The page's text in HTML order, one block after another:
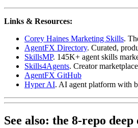
Links & Resources:
Corey Haines Marketing Skills.
AgentFX Directory. Curated,
SkillsMP. 145K+ agent skills
Skills4Agents. Creator
AgentFX GitHub
Hyper AI. AI agent platform with
See also: the 8-repo deep